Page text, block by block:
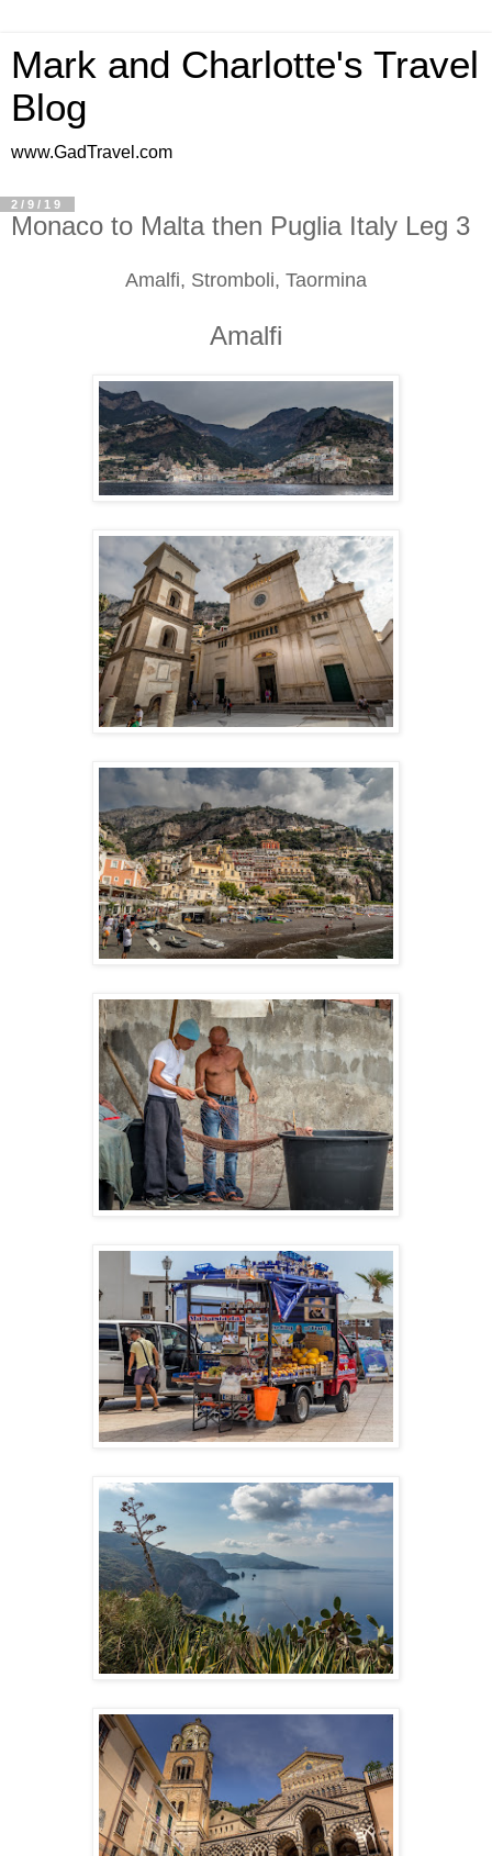
Mark and Charlotte's Travel
Blog
www.GadTravel.com
2/9/19
Monaco to Malta then Puglia Italy Leg 3
Amalfi, Stromboli, Taormina
Amalfi